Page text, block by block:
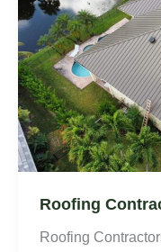
Roofing
Roofing